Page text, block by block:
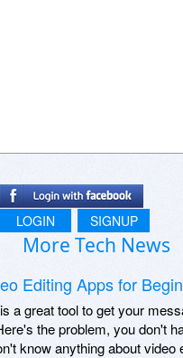
LOGIN SIGNUP
More Tech News
Editing Apps for
a great tool to get your
the problem, you don't
know anything about video